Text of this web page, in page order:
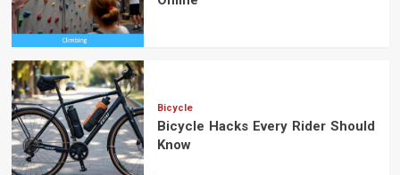
Bicycle
Bicycle Hacks Every Rider Should
Know